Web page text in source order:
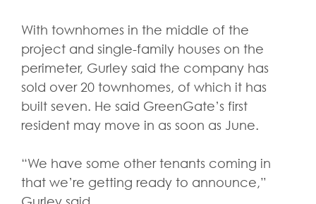
With townhomes in the middle of the
project and single-family houses on the
perimeter, Gurley said the company has
sold over 20 townhomes, of which it has
built seven. He said GreenGate’s first
resident may move in as soon as June.
“We have some other tenants coming in
that we’re getting ready to announce,”